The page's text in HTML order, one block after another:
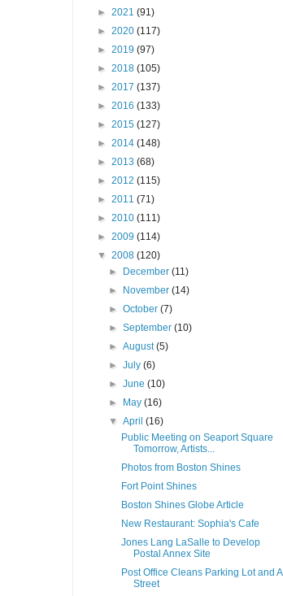
► 2021 (91)
► 2020 (117)
► 2019 (97)
► 2018 (105)
► 2017 (137)
► 2016 (133)
► 2015 (127)
► 2014 (148)
► 2013 (68)
► 2012 (115)
► 2011 (71)
► 2010 (111)
► 2009 (114)
▼ 2008 (120)
►
December(11)
►
November(14)
►October(7)
►September(10)
►August(5)
►July(6)
►June(10)
►
May(16)
▼April(16)
Public Meeting on Seaport Square
Tomorrow, Artists...
Photos from Boston Shines
Fort Point Shines
Boston Shines Globe Article
New Restaurant: Sophia's Cafe
Jones Lang LaSalle to Develop
Postal Annex Site
Post Office Cleans Parking Lot and A
Street